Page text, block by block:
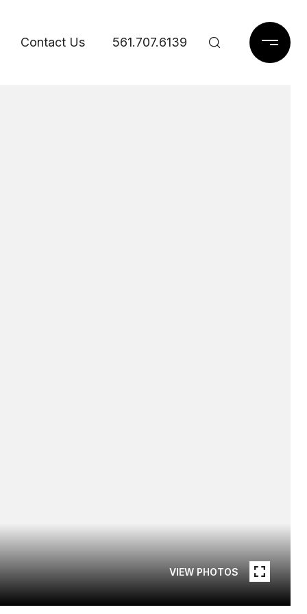
Contact Us 561.707.6139
VIEW PHOTOS